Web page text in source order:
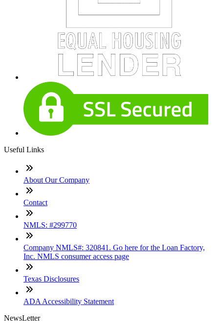
Useful Links
About Our Company
Contact
NMLS: #299770
Company NMLS#: 320841. Go here for the Loan Factory,
Inc. NMLS consumer access page
Texas Disclosures
ADA Accessibility Statement
NewsLetter